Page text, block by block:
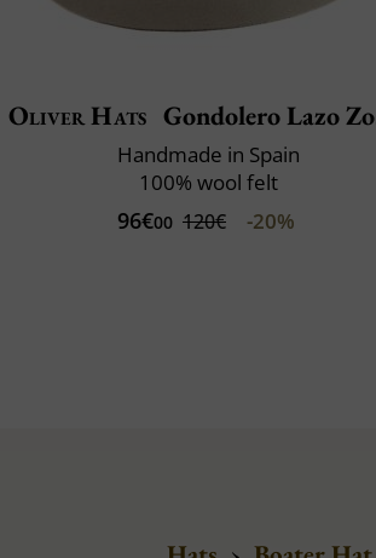
Oliver Hats Gondolero Lazo Zopatero
Handmade in Spain
100% wool felt
96€00 120€ -20%